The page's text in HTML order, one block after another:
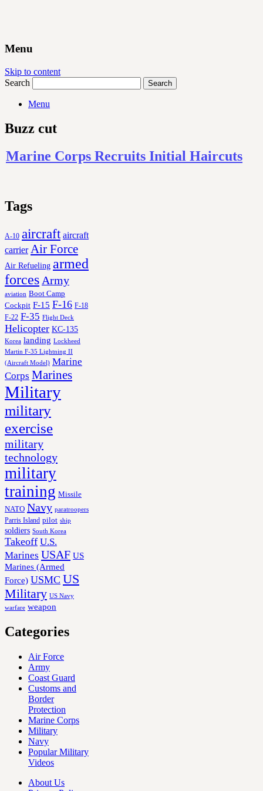
Menu
Skip to content
Search
Menu
Buzz cut
Marine Corps Recruits Initial Haircuts
Tags
A-10 aircraft aircraft
carrier Air Force
Air Refueling armed
forces Army
aviation Boot Camp
Cockpit F-15 F-16 F-18
F-22 F-35 Flight Deck
Helicopter KC-135
Korea landing Lockheed
Martin F-35 Lightning II
(Aircraft Model) Marine
Corps Marines
Military
military
exercise
military
technology
military
training Missile
NATO Navy paratroopers
Parris Island pilot ship
soldiers South Korea
Takeoff U.S.
Marines USAF US
Marines (Armed
Force) USMC US
Military US Navy
warfare weapon
Categories
Air Force
Army
Coast Guard
Customs and
Border
Protection
Marine Corps
Military
Navy
Popular Military
Videos
About Us